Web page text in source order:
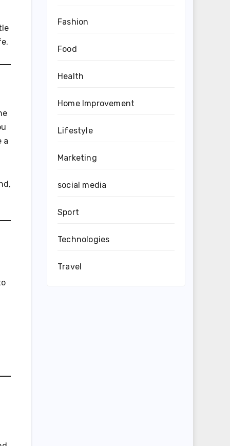
a
Fashion
Food
Health
Home Improvement
Lifestyle
Marketing
social media
Sport
Technologies
Travel